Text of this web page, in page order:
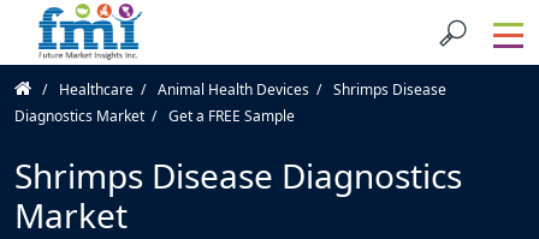
Healthcare Animal Health Devices
Shrimps Disease
Diagnostics Market
Get a FREE Sample
Shrimps Disease Diagnostics
Market